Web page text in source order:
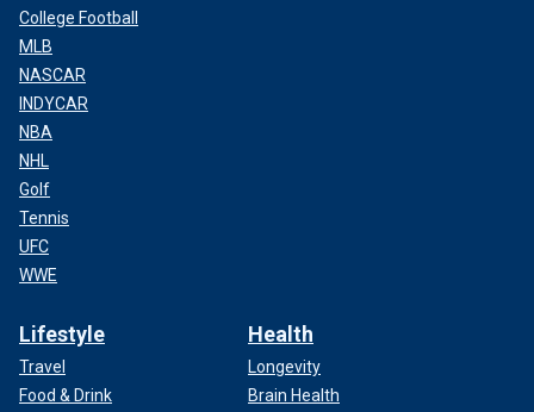
College Football
MLB
NASCAR
INDYCAR
NBA
NHL
Golf
Tennis
UFC
WWE
Lifestyle
Travel
Food & Drink
Health
Longevity
Brain Health